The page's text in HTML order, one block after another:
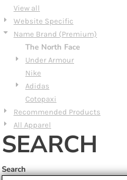
View all
Website Specific
Name Brand (Premium)
The North Face
Under Armour
Nike
Adidas
Cotopaxi
Recommended Products
All Apparel
SEARCH
Search